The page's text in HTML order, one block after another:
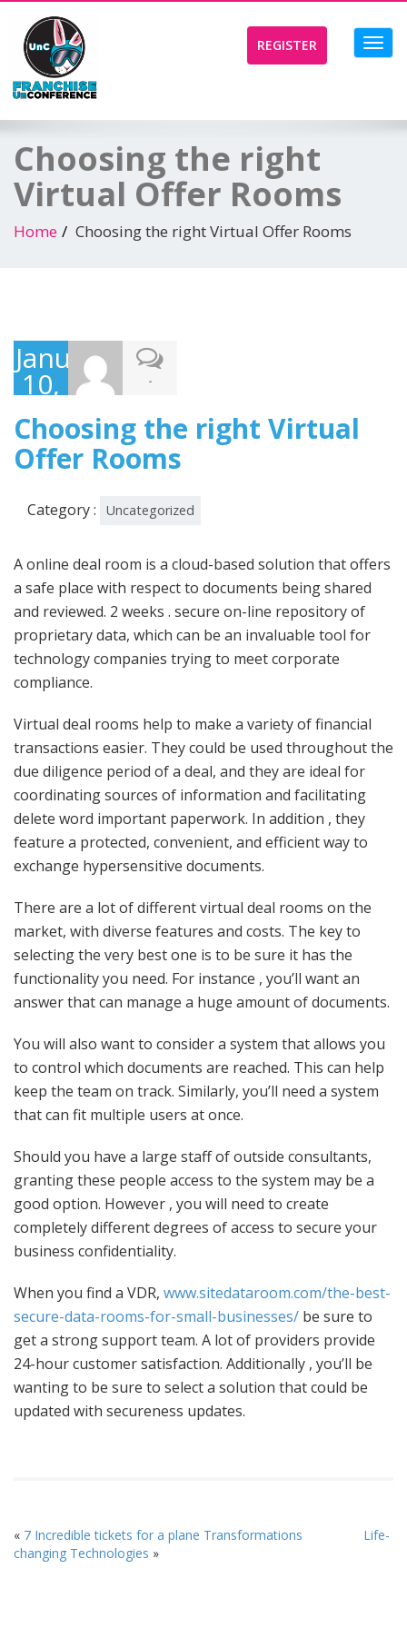
REGISTER
Choosing the right
Virtual Offer Rooms
Home Choosing the right Virtual Offer Rooms
January
10,
2023
-
Choosing the right Virtual
Offer Rooms
Category : Uncategorized
A online deal room is a cloud-based solution that offers
a safe place with respect to documents being shared
and reviewed. 2 weeks . secure on-line repository of
proprietary data, which can be an invaluable tool for
technology companies trying to meet corporate
compliance.
Virtual deal rooms help to make a variety of financial
transactions easier. They could be used throughout the
due diligence period of a deal, and they are ideal for
coordinating sources of information and facilitating
delete word important paperwork. In addition , they
feature a protected, convenient, and efficient way to
exchange hypersensitive documents.
There are a lot of different virtual deal rooms on the
market, with diverse features and costs. The key to
selecting the very best one is to be sure it has the
functionality you need. For instance , you’ll want an
answer that can manage a huge amount of documents.
You will also want to consider a system that allows you
to control which documents are reached. This can help
keep the team on track. Similarly, you’ll need a system
that can fit multiple users at once.
Should you have a large staff of outside consultants,
granting these people access to the system may be a
good option. However , you will need to create
completely different degrees of access to secure your
business confidentiality.
When you find a VDR, www.sitedataroom.com/the-best-
secure-data-rooms-for-small-businesses/ be sure to
get a strong support team. A lot of providers provide
24-hour customer satisfaction. Additionally , you’ll be
wanting to be sure to select a solution that could be
updated with secureness updates.
« 7 Incredible tickets for a plane Transformations
Life-
changing Technologies »